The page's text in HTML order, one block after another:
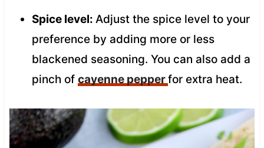
Spice level: Adjust the spice level to your
preference by adding more or less
blackened seasoning. You can also add a
pinch of cayenne pepperfor extra heat.